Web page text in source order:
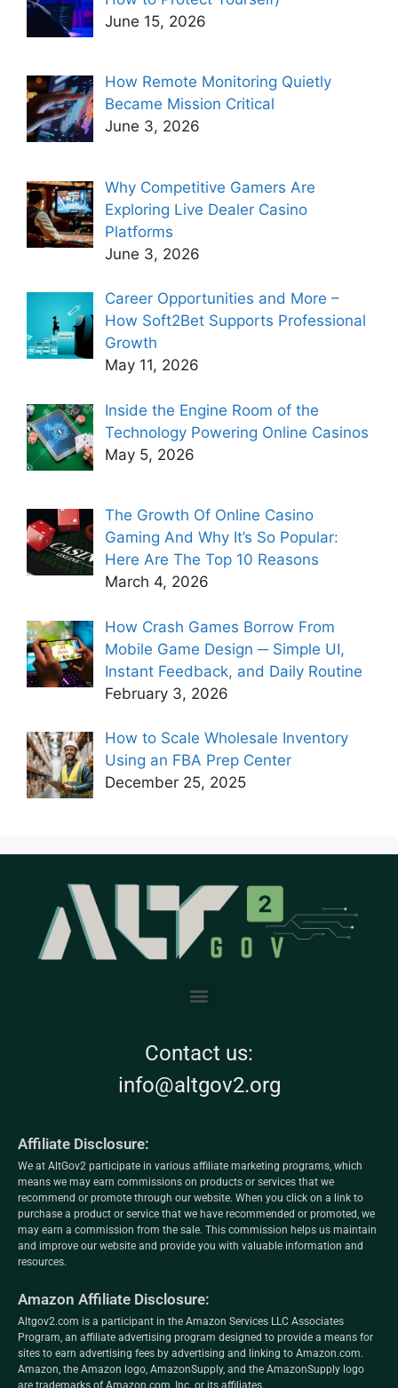
June 15, 2026
How Remote Monitoring Quietly
Became Mission Critical
June 3, 2026
Why Competitive Gamers Are
Exploring Live Dealer Casino
Platforms
June 3, 2026
Career Opportunities and More –
How Soft2Bet Supports Professional
Growth
May 11, 2026
Inside the Engine Room of the
Technology Powering Online Casinos
May 5, 2026
The Growth Of Online Casino
Gaming And Why It’s So Popular:
Here Are The Top 10 Reasons
March 4, 2026
How Crash Games Borrow From
Mobile Game Design ─ Simple UI,
Instant Feedback, and Daily Routine
February 3, 2026
How to Scale Wholesale Inventory
Using an FBA Prep Center
December 25, 2025
Contact us:
info@altgov2.org
Affiliate Disclosure:
We at AltGov2 participate in various affiliate marketing programs, which
means we may earn commissions on products or services that we
recommend or promote through our website. When you click on a link to
purchase a product or service that we have recommended or promoted, we
may earn a commission from the sale. This commission helps us maintain
and improve our website and provide you with valuable information and
resources.
Amazon Affiliate Disclosure:
Altgov2.com is a participant in the Amazon Services LLC Associates
Program, an affiliate advertising program designed to provide a means for
sites to earn advertising fees by advertising and linking to Amazon.com.
Amazon, the Amazon logo, AmazonSupply, and the AmazonSupply logo
are trademarks of Amazon.com, Inc. or its affiliates.